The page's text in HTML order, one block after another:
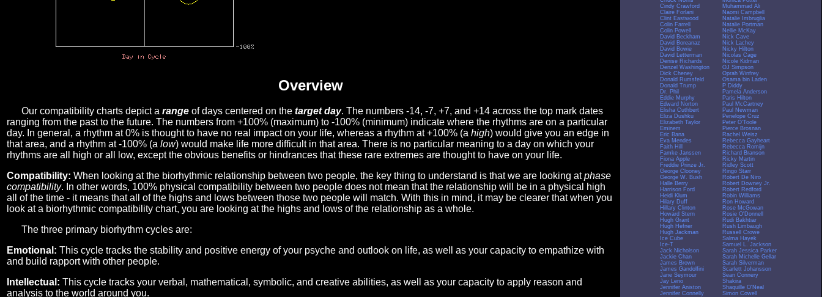
Overview
Our compatibility charts depict a range of days centered on the target day. The numbers -14, -7, +7, and +14 across the top mark dates
ranging from the past to the future. The numbers from +100% (maximum) to -100% (minimum) indicate where the rhythms are on a particular
day. In general, a rhythm at 0% is thought to have no real impact on your life, whereas a rhythm at +100% (a high) would give you an edge in
that area, and a rhythm at -100% (a low) would make life more difficult in that area. There is no particular meaning to a day on which your
rhythms are all high or all low, except the obvious benefits or hindrances that these rare extremes are thought to have on your life.
Compatibility: When looking at the biorhythmic relationship between two people, the key thing to understand is that we are looking atphase
compatibility. In other words, 100% physical compatibility between two people does not mean that the relationship will be in a physical high
all of the time - it means that all of the highs and lows between those two people will match. With this in mind, it may be clearer that when you
look at a biorhythmic compatibility chart, you are looking at the highs and lows of the relationship as a whole.
The three primary biorhythm cycles are:
Emotional: This cycle tracks the stability and positive energy of your psyche and outlook on life, as well as your capacity to empathize with
and build rapport with other people.
Intellectual: This cycle tracks your verbal, mathematical, symbolic, and creative abilities, as well as your capacity to apply reason and
analysis to the world around you.
Cindy Crawford
Claire Forlani
Clint Eastwood
Colin Farrell
Colin Powell
David Beckham
David Boreanaz
David Bowie
David Letterman
Denise Richards
Denzel Washington
Dick Cheney
Donald Rumsfeld
Donald Trump
Dr. Phil
Eddie Murphy
Edward Norton
Elisha Cuthbert
Eliza Dushku
Elizabeth Taylor
Eminem
Eric Bana
Eva Mendes
Faith Hill
Famke Janssen
Fiona Apple
Freddie Prinze Jr.
George Clooney
George W. Bush
Halle Berry
Harrison Ford
Heidi Klum
Hilary Duff
Hillary Clinton
Howard Stern
Hugh Grant
Hugh Hefner
Hugh Jackman
Ice Cube
Ice-T
Jack Nicholson
Jackie Chan
James Brown
James Gandolfini
Jane Seymour
Jay Leno
Jennifer Aniston
Jennifer Connelly
Muhammad Ali
Naomi Campbell
Natalie Imbruglia
Natalie Portman
Nellie McKay
Nick Cave
Nick Lachey
Nicky Hilton
Nicolas Cage
Nicole Kidman
OJ Simpson
Oprah Winfrey
Osama bin Laden
P Diddy
Pamela Anderson
Paris Hilton
Paul McCartney
Paul Newman
Penelope Cruz
Peter O'Toole
Pierce Brosnan
Rachel Weisz
Rebecca Gayheart
Rebecca Romijn
Richard Branson
Ricky Martin
Ridley Scott
Ringo Starr
Robert De Niro
Robert Downey Jr.
Robert Redford
Robin Williams
Ron Howard
Rose McGowan
Rosie O'Donnell
Rudi Bakhtiar
Rush Limbaugh
Russell Crowe
Salma Hayek
Samuel L. Jackson
Sarah Jessica Parker
Sarah Michelle Gellar
Sarah Silverman
Scarlett Johansson
Sean Connery
Shakira
Shaquille O'Neal
Simon Cowell